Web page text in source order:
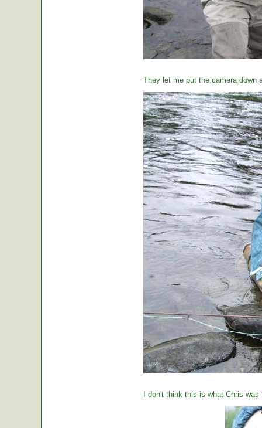
They let me put the camera down
I don't think this is what Chris was